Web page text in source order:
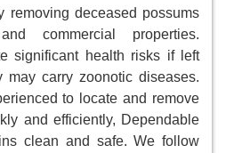
removing deceased possums
commercial properties.
significant health risks if left
may carry zoonotic diseases.
to locate and remove
and efficiently, Dependable
clean and safe. We follow